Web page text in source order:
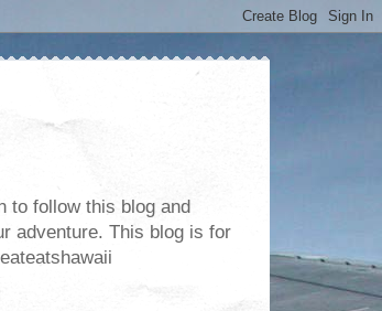
to follow this blog and
adventure. This blog is for